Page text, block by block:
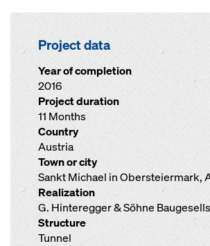
Project data
Year of completion
2016
Project duration
11 Months
Country
Austria
Town or city
Sankt Michael in Obersteiermark,
Realization
G. Hinteregger & Söhne
Structure
Tunnel